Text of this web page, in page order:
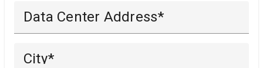
Data Center Address
City